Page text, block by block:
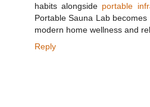
habits alongside portable
Portable Sauna Lab
modern home wellness and
Reply